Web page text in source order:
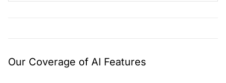
Our Coverage of AI Features